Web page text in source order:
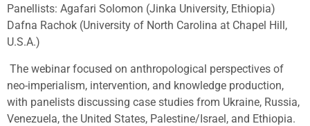
Panellists: Agafari Solomon (Jinka University, Ethiopia)
Dafna Rachok (University of North Carolina at Chapel Hill,
U.S.A.)
The webinar focused on anthropological perspectives of
neo-imperialism, intervention, and knowledge production,
with panelists discussing case studies from Ukraine, Russia,
Venezuela, the United States, Palestine/Israel, and Ethiopia.